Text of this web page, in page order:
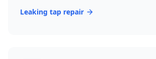
Leaking tap repair